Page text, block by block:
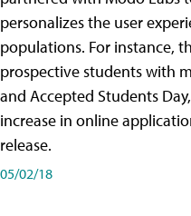
personalizes the user
populations. For instance,
prospective students with
and Accepted Students
increase in online
release.
05/02/18